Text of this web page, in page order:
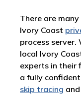
There are
Ivory Coast
process
local Ivory
experts in their
a fully
skip tracing